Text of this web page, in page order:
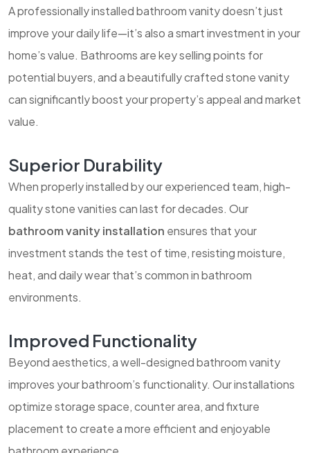
A professionally installed bathroom vanity doesn’t just
improve your daily life—it’s also a smart investment in your
home’s value. Bathrooms are key selling points for
potential buyers, and a beautifully crafted stone vanity
can significantly boost your property’s appeal and market
value.
Superior Durability
When properly installed by our experienced team, high-
quality stone vanities can last for decades. Our
bathroom vanity installation ensures that your
investment stands the test of time, resisting moisture,
heat, and daily wear that’s common in bathroom
environments.
Improved Functionality
Beyond aesthetics, a well-designed bathroom vanity
improves your bathroom’s functionality. Our installations
optimize storage space, counter area, and fixture
placement to create a more efficient and enjoyable